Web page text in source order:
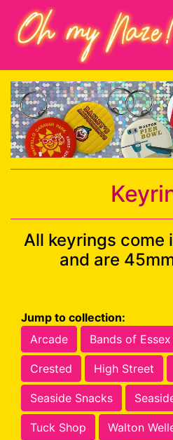
All keyrings come
and are
Jump to collection:
Arcade
Bands of Essex
Crested High Street
Seaside Snacks
Tuck Shop Walton